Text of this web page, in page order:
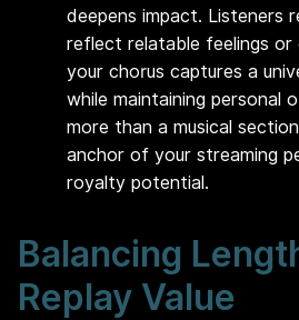
deepens impact. Listeners
reflect relatable feelings or
your chorus captures a
while maintaining personal
more than a musical
anchor of your streaming
royalty potential.
Balancing
Replay Value